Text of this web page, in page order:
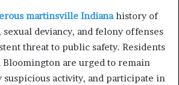
martinsville Indianahistory of
deviancy, and felony offenses
threat to public safety. Residents
are urged to remain
activity, and participate in